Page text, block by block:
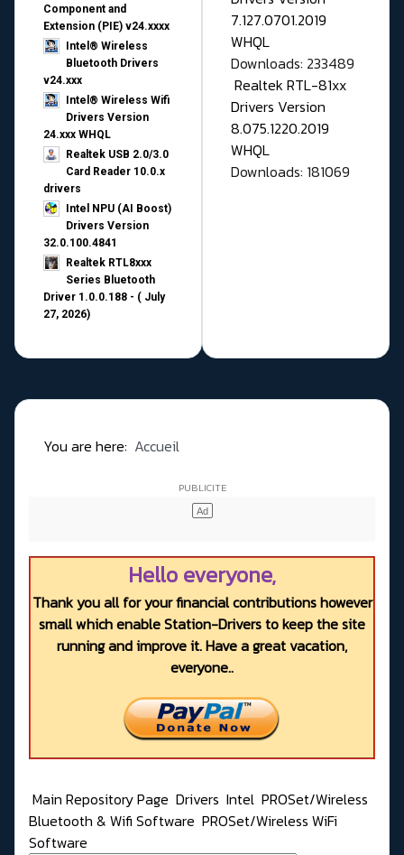
Component and
Extension (PIE) v24.xxxx
Intel® Wireless
Bluetooth Drivers
v24.xxx
Intel® Wireless Wifi
Drivers Version
24.xxx WHQL
Realtek USB 2.0/3.0
Card Reader 10.0.x
drivers
Intel NPU (AI Boost)
Drivers Version
32.0.100.4841
Realtek RTL8xxx
Series Bluetooth
Driver 1.0.0.188 - ( July
27, 2026)
7.127.0701.2019
WHQL
Downloads: 233489
Realtek RTL-81xx
Drivers Version
8.075.1220.2019
WHQL
Downloads: 181069
You are here: Accueil
Hello everyone,
Thank you all for your financial contributions however
small which enable Station-Drivers to keep the site
running and improve it. Have a great vacation,
everyone..
Main Repository Page Drivers Intel PROSet/Wireless
Bluetooth & Wifi Software PROSet/Wireless WiFi
Software